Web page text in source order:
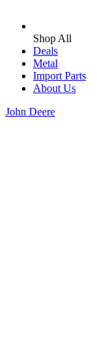
Shop All
Deals
Metal
Import Parts
About Us
John Deere